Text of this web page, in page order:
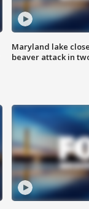
Maryland lake
beaver attack in